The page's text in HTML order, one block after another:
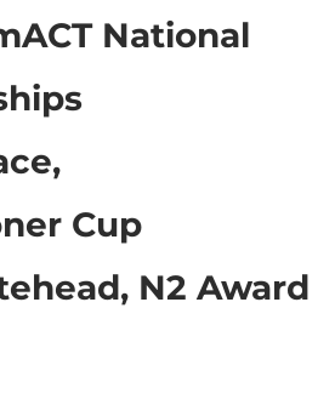
National
Cup
N2 Award